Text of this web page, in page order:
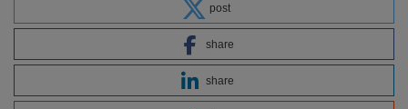
post
share
share